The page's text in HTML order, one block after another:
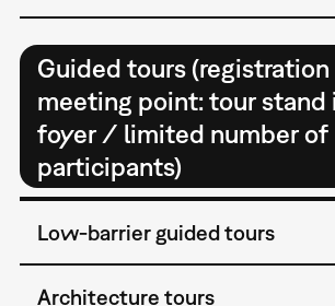
Guided tours (registration
meeting point: tour stand
foyer / limited number of
participants)
Low-barrier guided tours
Architecture tours